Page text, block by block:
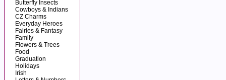
Butterfly Insects
Cowboys & Indians
CZ Charms
Everyday Heroes
Fairies & Fantasy
Family
Flowers & Trees
Food
Graduation
Holidays
Irish